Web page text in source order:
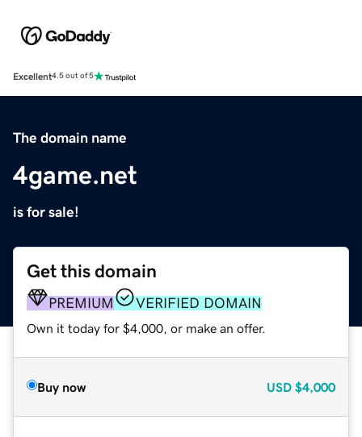
Excellent4.5 out of 5
The domain name
4game.net
is for sale!
Get this domain
PREMIUM VERIFIED DOMAIN
Own it today for $4,000, or make an offer.
Buy now USD $4,000